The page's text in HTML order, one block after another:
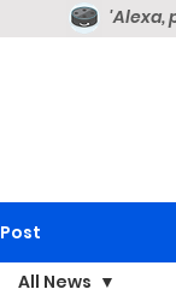
'Alexa,
Post
All News